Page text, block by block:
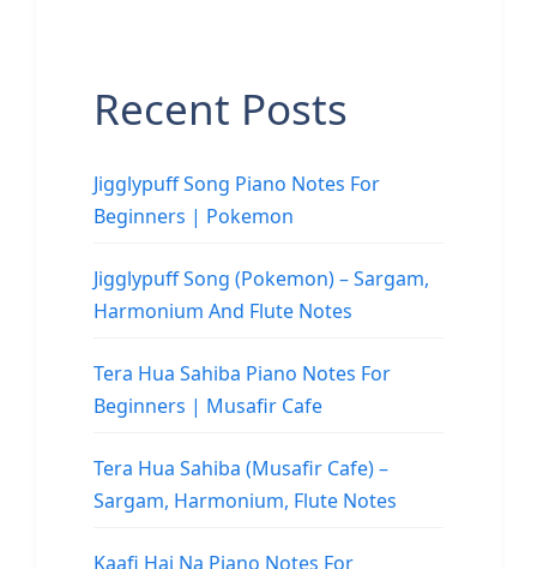
Recent Posts
Jigglypuff Song Piano Notes For
Beginners | Pokemon
Jigglypuff Song (Pokemon) – Sargam,
Harmonium And Flute Notes
Tera Hua Sahiba Piano Notes For
Beginners | Musafir Cafe
Tera Hua Sahiba (Musafir Cafe) –
Sargam, Harmonium, Flute Notes
Kaafi Hai Na Piano Notes For